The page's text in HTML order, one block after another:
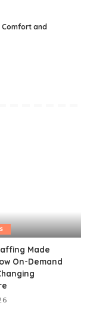
Comfort and
Made
On-Demand